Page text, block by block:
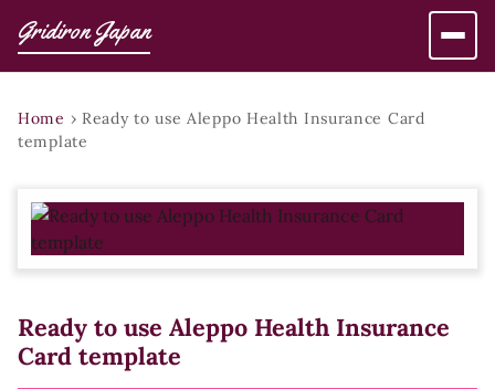
Gridiron Japan
Home › Ready to use Aleppo Health Insurance Card
template
Ready to use Aleppo Health Insurance
Card template